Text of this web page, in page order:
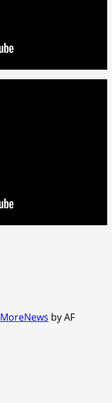
MoreNews by AF